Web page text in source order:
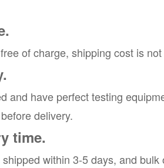
of charge, shipping cost is
and have perfect testing
delivery.
time.
within 3-5 days, and